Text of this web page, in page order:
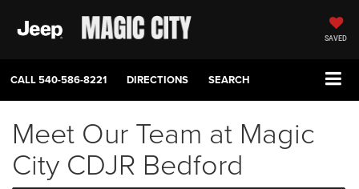
SAVED
CALL540-586-8221 DIRECTIONS SEARCH
Meet Our Team at Magic
City CDJR Bedford